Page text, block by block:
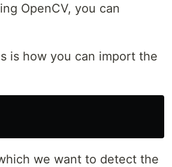
OpenCV, you can
is how you can import the
we want to detect the